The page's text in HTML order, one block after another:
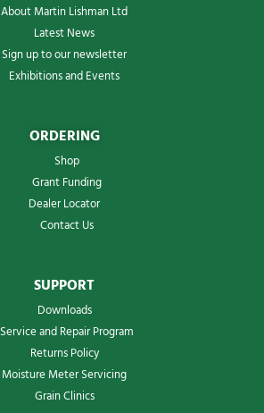
About Martin Lishman Ltd
Latest News
Sign up to our newsletter
Exhibitions and Events
ORDERING
Shop
Grant Funding
Dealer Locator
Contact Us
SUPPORT
Downloads
Service and Repair Program
Returns Policy
Moisture Meter Servicing
Grain Clinics